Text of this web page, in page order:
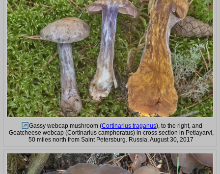
Gassy webcap mushroom (Cortinarius traganus), to the right, and
Goatcheese webcap (Cortinarius camphoratus) in cross section in Petiayarvi,
50 miles north from Saint Petersburg. Russia, August 30, 2017